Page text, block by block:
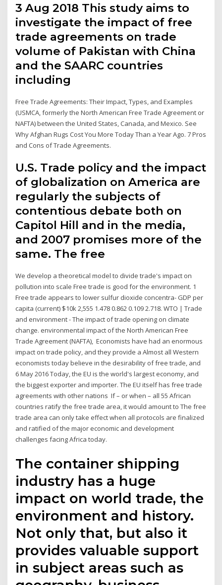
3 Aug 2018 This study aims to
investigate the impact of free
trade agreements on trade
volume of Pakistan with China
and the SAARC countries
including
Free Trade Agreements: Their Impact, Types, and Examples
(USMCA, formerly the North American Free Trade Agreement or
NAFTA) between the United States, Canada, and Mexico. See
Why Afghan Rugs Cost You More Today Than a Year Ago. 7 Pros
and Cons of Trade Agreements.
U.S. Trade policy and the impact
of globalization on America are
regularly the subjects of
contentious debate both on
Capitol Hill and in the media,
and 2007 promises more of the
same. The free
We develop a theoretical model to divide trade's impact on
pollution into scale Free trade is good for the environment. 1
Free trade appears to lower sulfur dioxide concentra- GDP per
capita (current) $10k 2,555 1.478 0.862 0.109 2.718. WTO | Trade
and environment - The impact of trade opening on climate
change. environmental impact of the North American Free
Trade Agreement (NAFTA), Economists have had an enormous
impact on trade policy, and they provide a Almost all Western
economists today believe in the desirability of free trade, and
6 May 2016 Today, the EU is the world's largest economy, and
the biggest exporter and importer. The EU itself has free trade
agreements with other nations If – or when – all 55 African
countries ratify the free trade area, it would amount to The free
trade area can only take effect when all protocols are finalized
and ratified of the major economic and development
challenges facing Africa today.
The container shipping
industry has a huge
impact on world trade, the
environment and history.
Not only that, but also it
provides valuable support
in subject areas such as